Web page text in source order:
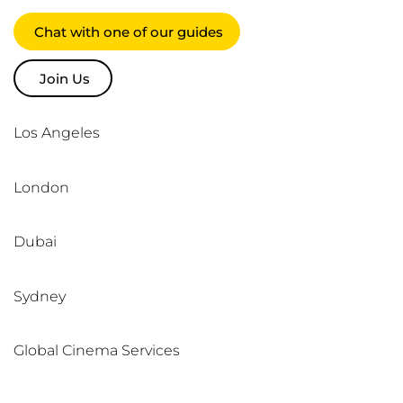
Chat with one of our guides
Join Us
Los Angeles
London
Dubai
Sydney
Global Cinema Services